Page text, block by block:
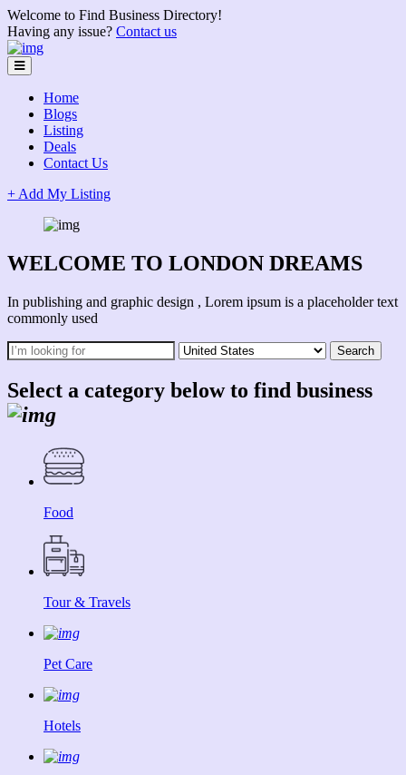
Welcome to Find Business Directory!
Having any issue? Contact us
Home
Blogs
Listing
Deals
Contact Us
+ Add My Listing
WELCOME TO LONDON DREAMS
In publishing and graphic design , Lorem ipsum is a placeholder text
commonly used
Select a category below to find business
Food
Tour & Travels
Pet Care
Hotels